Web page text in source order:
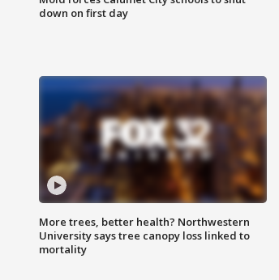
down on first day
More trees, better health? Northwestern
University says tree canopy loss linked to
mortality